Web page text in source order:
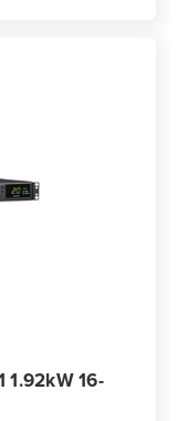
1.92kW 16-